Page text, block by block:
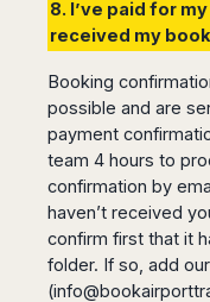
8. I’ve paid for
received my
Booking
possible and are
payment
team 4 hours to
confirmation by
haven’t received
confirm first that it
folder. If so, add
(